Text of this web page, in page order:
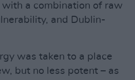
a combination of raw
and Dublin-
was taken to a place
but no less potent – as